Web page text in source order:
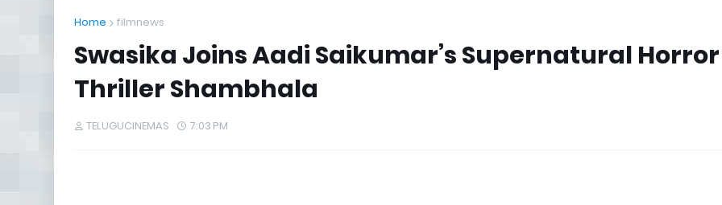
Home filmnews
Swasika Joins Aadi Saikumar’s Supernatural Horror
Thriller Shambhala
TELUGUCINEMAS 7:03 PM